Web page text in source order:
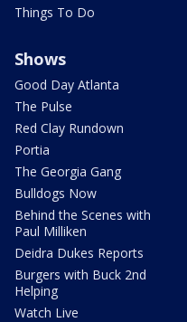
Things To Do
Shows
Good Day Atlanta
The Pulse
Red Clay Rundown
Portia
The Georgia Gang
Bulldogs Now
Behind the Scenes with
Paul Milliken
Deidra Dukes Reports
Burgers with Buck 2nd
Helping
Watch Live